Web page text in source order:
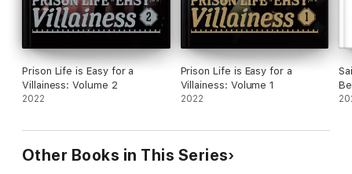
Prison Life is Easy for a
Villainess: Volume 2
2022
Prison Life is Easy for a
Villainess: Volume 1
2022
Other Books in This Series